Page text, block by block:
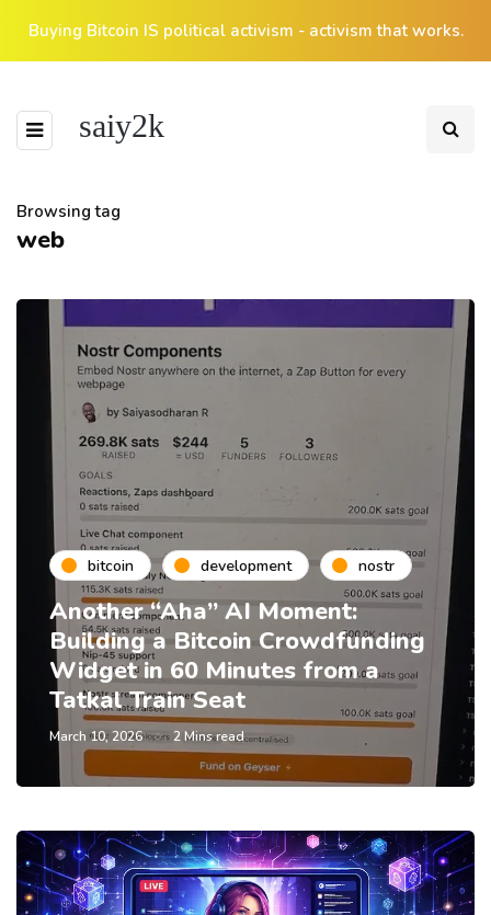
Buying Bitcoin IS political activism - activism that works.
saiy2k
Browsing tag
web
bitcoin development nostr
Another “Aha” AI Moment:
Building a Bitcoin Crowdfunding
Widget in 60 Minutes from a
Tatkal Train Seat
March 10, 2026 2 Mins read